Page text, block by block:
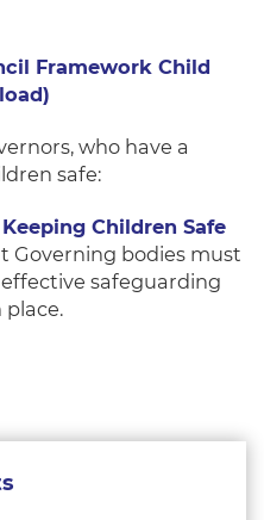
Framework Child
who have a
safe:
Keeping Children Safe
Governing bodies must
safeguarding
place.